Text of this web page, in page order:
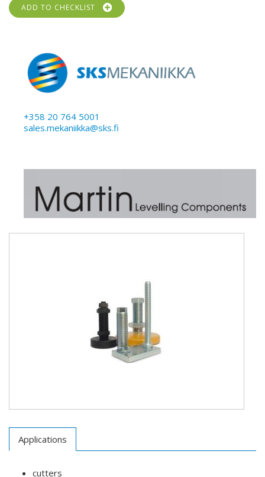
ADD TO CHECKLIST
+358 20 764 5001
sales.mekaniikka@sks.fi
Applications
cutters